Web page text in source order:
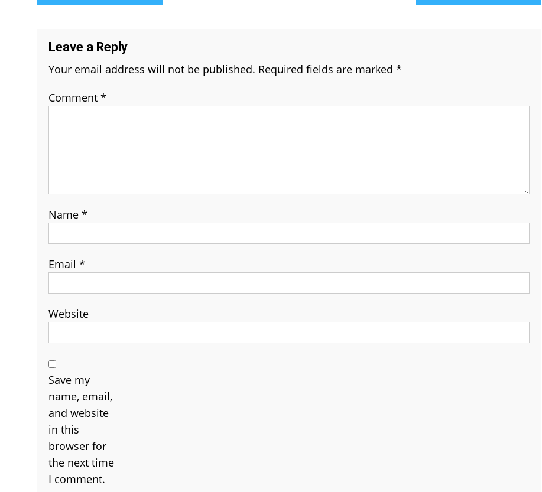
navigation
Leave a Reply
Your email address will not be published. Required fields are marked *
Comment *
Name *
Email *
Website
Save my
name, email,
and website
in this
browser for
the next time
I comment.